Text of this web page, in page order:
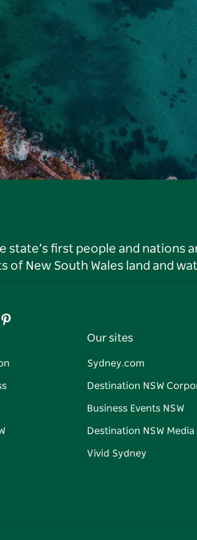
first people and nations
of New South Wales land and
Pinterest
Our sites
Sydney.com
Destination NSW
Business Events NSW
Destination NSW
Vivid Sydney